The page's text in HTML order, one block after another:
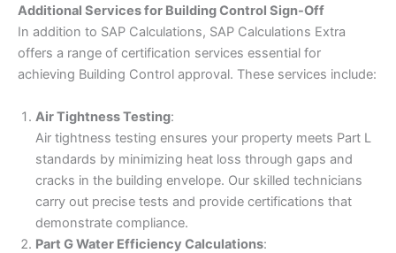
Additional Services for Building Control Sign-Off
In addition to SAP Calculations, SAP Calculations Extra
offers a range of certification services essential for
achieving Building Control approval. These services include:
Air Tightness Testing:
Air tightness testing ensures your property meets Part L
standards by minimizing heat loss through gaps and
cracks in the building envelope. Our skilled technicians
carry out precise tests and provide certifications that
demonstrate compliance.
Part G Water Efficiency Calculations: